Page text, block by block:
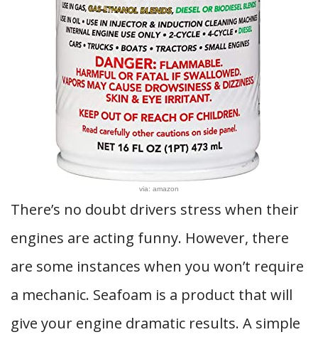
via: amazon
There’s no doubt drivers stress when their
engines are acting funny. However, there
are some instances when you won’t require
a mechanic. Seafoam is a product that will
give your engine dramatic results. A simple